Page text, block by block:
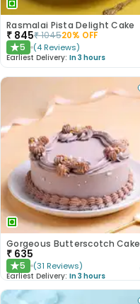
Rasmalai Pista Delight Cake
₹ 845₹104520% OFF
★5 (4 Reviews)
Earliest Delivery: In 3 hours
Gorgeous Butterscotch Cake
₹ 635
★5 (31 Reviews)
Earliest Delivery: In 3 hours